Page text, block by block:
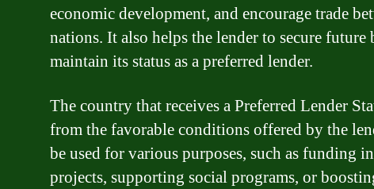
economic development, and encourage trade
nations. It also helps the lender to secure future
maintain its status as a preferred lender.
The country that receives a Preferred Lender
from the favorable conditions offered by the
be used for various purposes, such as funding
projects, supporting social programs, or